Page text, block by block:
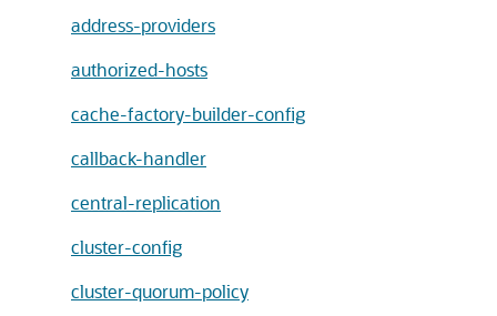
address-providers
authorized-hosts
cache-factory-builder-config
callback-handler
central-replication
cluster-config
cluster-quorum-policy